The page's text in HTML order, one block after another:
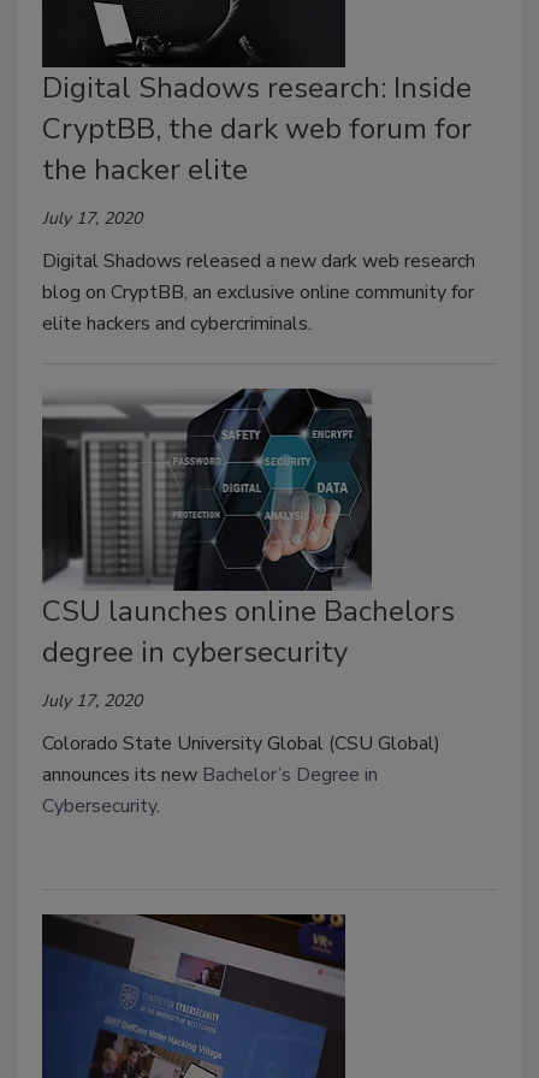
Digital Shadows research: Inside
CryptBB, the dark web forum for
the hacker elite
July 17, 2020
Digital Shadows released a new dark web research
blog on CryptBB, an exclusive online community for
elite hackers and cybercriminals.
CSU launches online Bachelors
degree in cybersecurity
July 17, 2020
Colorado State University Global (CSU Global)
announces its new Bachelor’s Degree in
Cybersecurity.